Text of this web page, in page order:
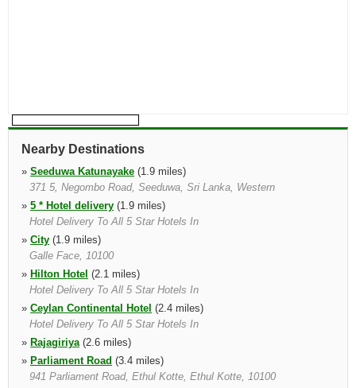
Nearby Destinations
» Seeduwa Katunayake (1.9 miles)
371 5, Negombo Road, Seeduwa, Sri Lanka, Western
» 5 * Hotel delivery (1.9 miles)
Hotel Delivery To All 5 Star Hotels In
» City (1.9 miles)
Galle Face, 10100
» Hilton Hotel (2.1 miles)
Hotel Delivery To All 5 Star Hotels In
» Ceylan Continental Hotel (2.4 miles)
Hotel Delivery To All 5 Star Hotels In
» Rajagiriya(2.6 miles)
» Parliament Road (3.4 miles)
941 Parliament Road, Ethul Kotte, Ethul Kotte, 10100